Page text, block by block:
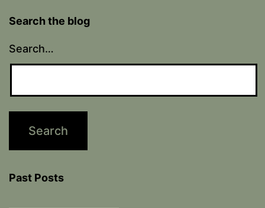
Search the blog
Search…
Past Posts